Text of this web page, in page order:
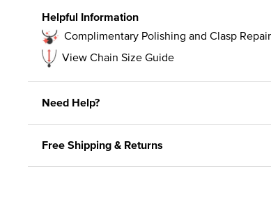
Helpful Information
Complimentary Polishing and Clasp
View Chain Size Guide
Need Help?
Free Shipping & Returns